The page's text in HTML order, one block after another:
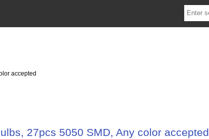
accepted
27pcs 5050 SMD, Any color accepted